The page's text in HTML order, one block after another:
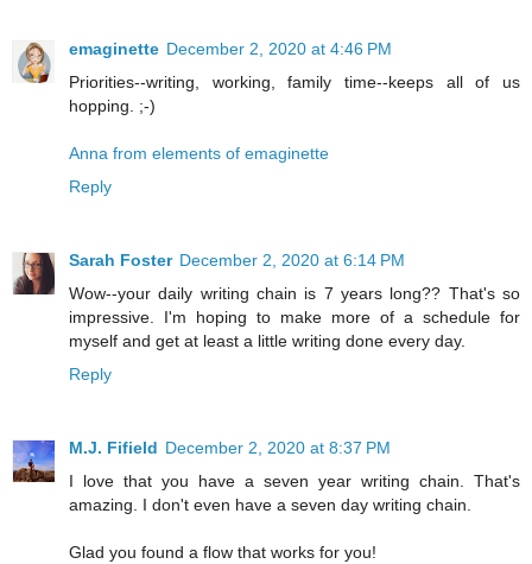
emaginette December 2, 2020 at 4:46 PM
Priorities--writing, working, family time--keeps all of us
hopping. ;-)
Anna from elements of emaginette
Reply
Sarah Foster December 2, 2020 at 6:14 PM
Wow--your daily writing chain is 7 years long?? That's so
impressive. I'm hoping to make more of a schedule for
myself and get at least a little writing done every day.
Reply
M.J. Fifield December 2, 2020 at 8:37 PM
I love that you have a seven year writing chain. That's
amazing. I don't even have a seven day writing chain.
Glad you found a flow that works for you!